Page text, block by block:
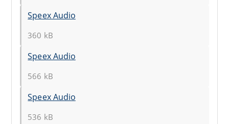
Speex Audio
360 kB
Speex Audio
566 kB
Speex Audio
536 kB